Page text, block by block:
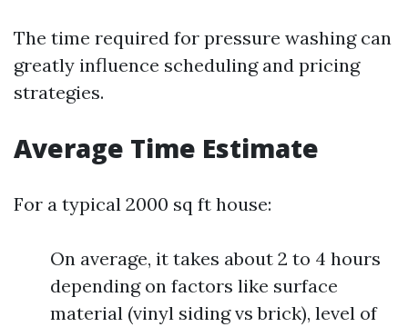
The time required for pressure washing can
greatly influence scheduling and pricing
strategies.
Average Time Estimate
For a typical 2000 sq ft house:
On average, it takes about 2 to 4 hours
depending on factors like surface
material (vinyl siding vs brick), level of